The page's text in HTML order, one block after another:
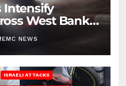
Intensify
West Bank
NEWS
ISRAELI ATTACKS